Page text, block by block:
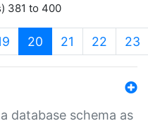
381 to 400
20 (current)
21 22 23
database schema as